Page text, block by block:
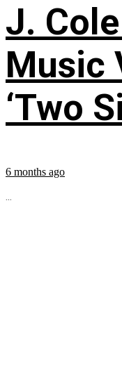
J.
Music
‘Two
6 months ago
...